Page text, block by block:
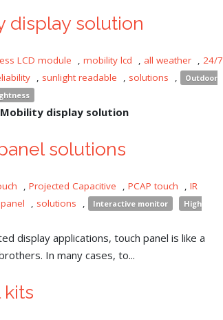
display solution
LCD module , mobility lcd , all weather , 24/7
, sunlight readable , solutions ,
Outdoor
display solution
solutions
, Projected Capacitive , PCAP touch , IR
, solutions , Interactive monitor
High
display applications, touch panel is like a
In many cases, to...
kits